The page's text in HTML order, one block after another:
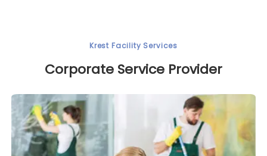
Krest Facility Services
Corporate Service Provider